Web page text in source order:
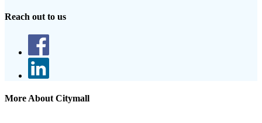
Reach out to us
More About Citymall